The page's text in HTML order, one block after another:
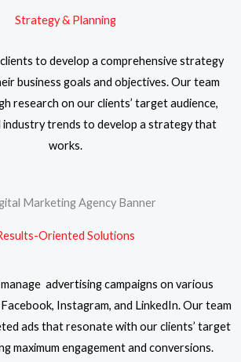
Strategy & Planning
to develop a comprehensive strategy
business goals and objectives. Our team
research on our clients’ target audience,
industry trends to develop a strategy that
works.
Oriented Solutions
advertising campaigns on various
Instagram, and LinkedIn. Our team
ads that resonate with our clients’ target
maximum engagement and conversions.